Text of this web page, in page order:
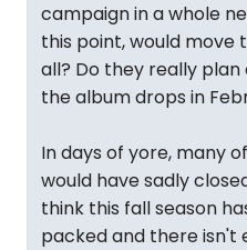
campaign in a whole
this point, would
all? Do they really
the album drops in
In days of yore, many
would have sadly
think this fall season
packed and there isn't